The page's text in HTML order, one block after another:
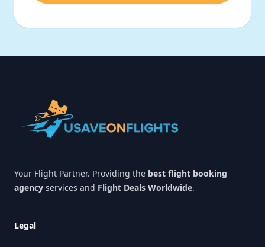
Your Flight Partner. Providing the best flight booking
agency services and Flight Deals Worldwide.
Legal